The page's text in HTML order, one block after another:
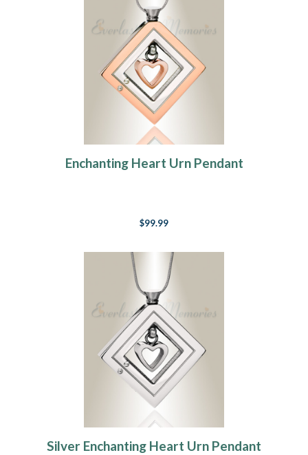
Enchanting Heart Urn Pendant
$99.99
Silver Enchanting Heart Urn Pendant